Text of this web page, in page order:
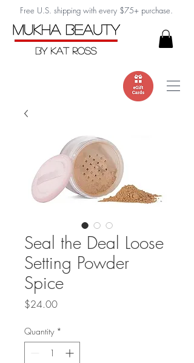
Free U.S. shipping with every $75+ purchase.
Seal the Deal Loose
Setting Powder
Spice
$24.00Price
Quantity *